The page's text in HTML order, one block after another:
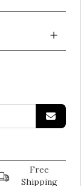
Free
Shipping